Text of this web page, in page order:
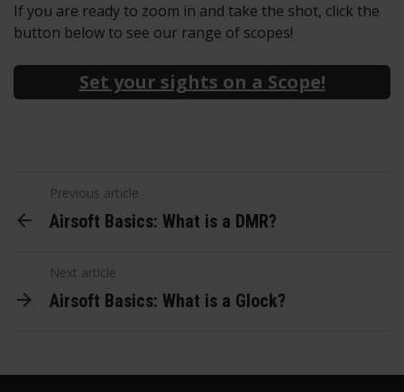
If you are ready to zoom in and take the shot, click the
button below to see our range of scopes!
Set your sights on a Scope!
Previous article
Airsoft Basics: What is a DMR?
Next article
Airsoft Basics: What is a Glock?